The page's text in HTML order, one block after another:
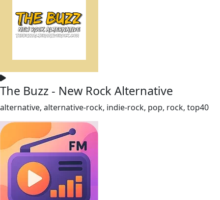
The Buzz - New Rock Alternative
alternative, alternative-rock, indie-rock, pop, rock, top40